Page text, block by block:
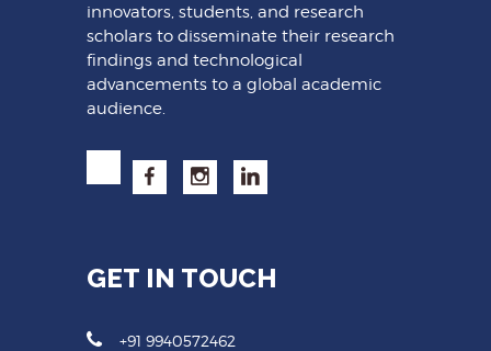
innovators, students, and research
scholars to disseminate their research
findings and technological
advancements to a global academic
audience.
GET IN TOUCH
+91 9940572462